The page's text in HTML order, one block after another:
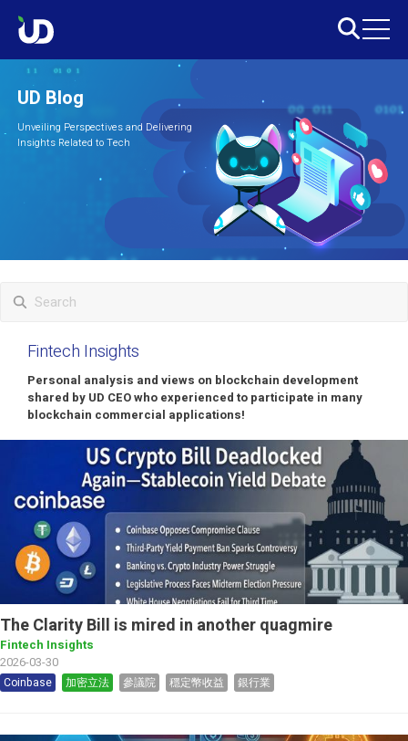
UD Blog
Unveiling Perspectives and Delivering
Insights Related to Tech
Fintech Insights
Personal analysis and views on blockchain development
shared by UD CEO who experienced to participate in many
blockchain commercial applications!
The Clarity Bill is mired in another quagmire
Fintech Insights
2026-03-30
Coinbase 加密立法 參議院 穩定幣收益 銀行業